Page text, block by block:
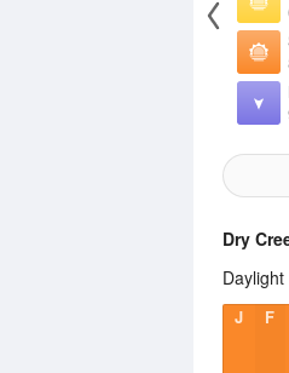
Dry
J F